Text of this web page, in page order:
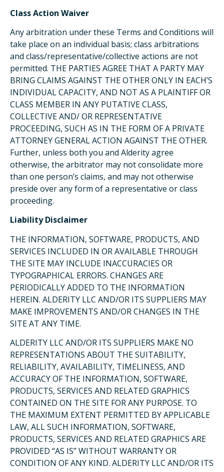
Class Action Waiver
Any arbitration under these Terms and Conditions will
take place on an individual basis; class arbitrations
and class/representative/collective actions are not
permitted. THE PARTIES AGREE THAT A PARTY MAY
BRING CLAIMS AGAINST THE OTHER ONLY IN EACH’S
INDIVIDUAL CAPACITY, AND NOT AS A PLAINTIFF OR
CLASS MEMBER IN ANY PUTATIVE CLASS,
COLLECTIVE AND/ OR REPRESENTATIVE
PROCEEDING, SUCH AS IN THE FORM OF A PRIVATE
ATTORNEY GENERAL ACTION AGAINST THE OTHER.
Further, unless both you and Alderity agree
otherwise, the arbitrator may not consolidate more
than one person’s claims, and may not otherwise
preside over any form of a representative or class
proceeding.
Liability Disclaimer
THE INFORMATION, SOFTWARE, PRODUCTS, AND
SERVICES INCLUDED IN OR AVAILABLE THROUGH
THE SITE MAY INCLUDE INACCURACIES OR
TYPOGRAPHICAL ERRORS. CHANGES ARE
PERIODICALLY ADDED TO THE INFORMATION
HEREIN. ALDERITY LLC AND/OR ITS SUPPLIERS MAY
MAKE IMPROVEMENTS AND/OR CHANGES IN THE
SITE AT ANY TIME.
ALDERITY LLC AND/OR ITS SUPPLIERS MAKE NO
REPRESENTATIONS ABOUT THE SUITABILITY,
RELIABILITY, AVAILABILITY, TIMELINESS, AND
ACCURACY OF THE INFORMATION, SOFTWARE,
PRODUCTS, SERVICES AND RELATED GRAPHICS
CONTAINED ON THE SITE FOR ANY PURPOSE. TO
THE MAXIMUM EXTENT PERMITTED BY APPLICABLE
LAW, ALL SUCH INFORMATION, SOFTWARE,
PRODUCTS, SERVICES AND RELATED GRAPHICS ARE
PROVIDED “AS IS” WITHOUT WARRANTY OR
CONDITION OF ANY KIND. ALDERITY LLC AND/OR ITS